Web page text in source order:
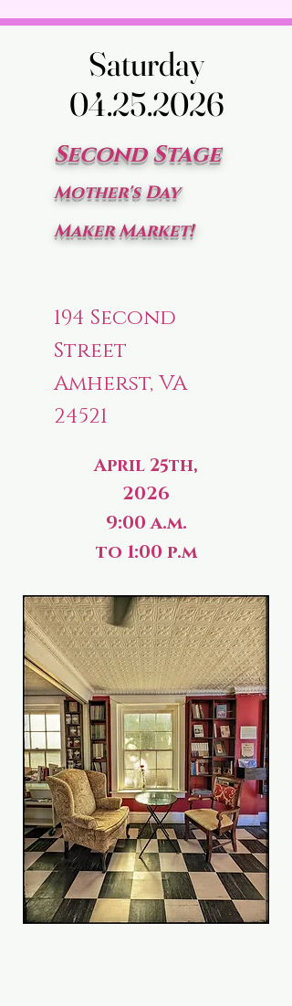
Saturday
04.25.2026
Saturday
04.25.2026
Second Stage
Mother's Day
Maker Market!
194 Second
Street
Amherst, VA
24521
April 25th,
2026
9:00 a.m.
to 1:00 p.m